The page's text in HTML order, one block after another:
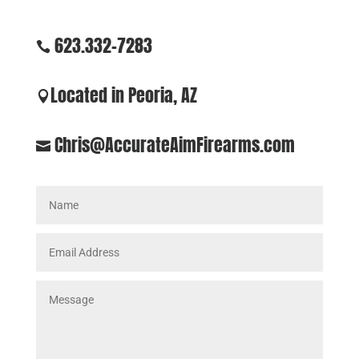
 623.332-7283
Located in Peoria, AZ
 Chris@AccurateAimFirearms.com